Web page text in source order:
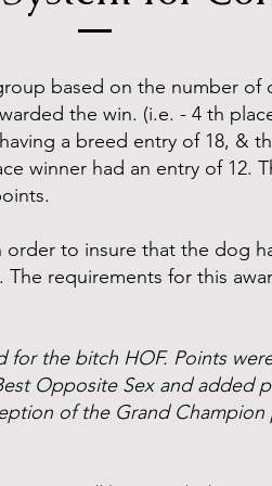
based on the number
the win. (i.e. - 4 th
a breed entry of 18, &
winner had an entry of 12.
to insure that the dog
requirements for this
for the bitch HOF. Points
Opposite Sex and added
of the Grand